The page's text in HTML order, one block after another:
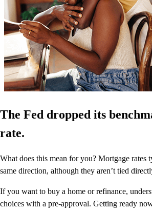
The Fed dropped its
rate.
What does this mean for you? Mortgage rates
same direction, although they aren’t tied
If you want to buy a home or refinance,
choices with a pre-approval. Getting ready